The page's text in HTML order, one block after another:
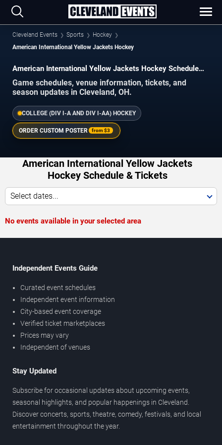
Cleveland Events Sports
Hockey
American International Yellow Jackets Hockey
American International Yellow Jackets Hockey Schedule
Game schedules, venue information, tickets, and
season updates in Cleveland, OH.
COLLEGE (DIV I-A AND DIV I-AA) HOCKEY
ORDER CUSTOM POSTER from$3
American International Yellow Jackets
Hockey Schedule & Tickets
Select dates...
No events available in your selected area
Independent Events Guide
Curated event schedules
Independent event information
City-based event coverage
Verified ticket marketplaces
Prices may vary
Independent of venues
Stay Updated
Subscribe for occasional updates about upcoming events,
seasonal highlights, and popular happenings in Cleveland.
Discover concerts, sports, theatre, comedy, festivals, and local
entertainment throughout the year.